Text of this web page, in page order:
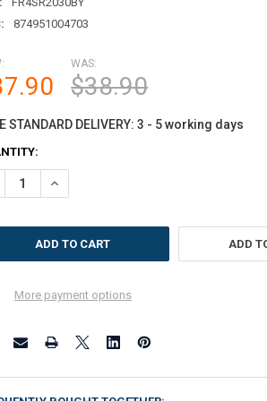
874951004703
WAS:
$38.90
STANDARD DELIVERY: 3 - 5 working days
QUANTITY OF DOORTEX SUN ROOM
INCREASE QUANTITY OF DOORTEX
More payment options
ADD